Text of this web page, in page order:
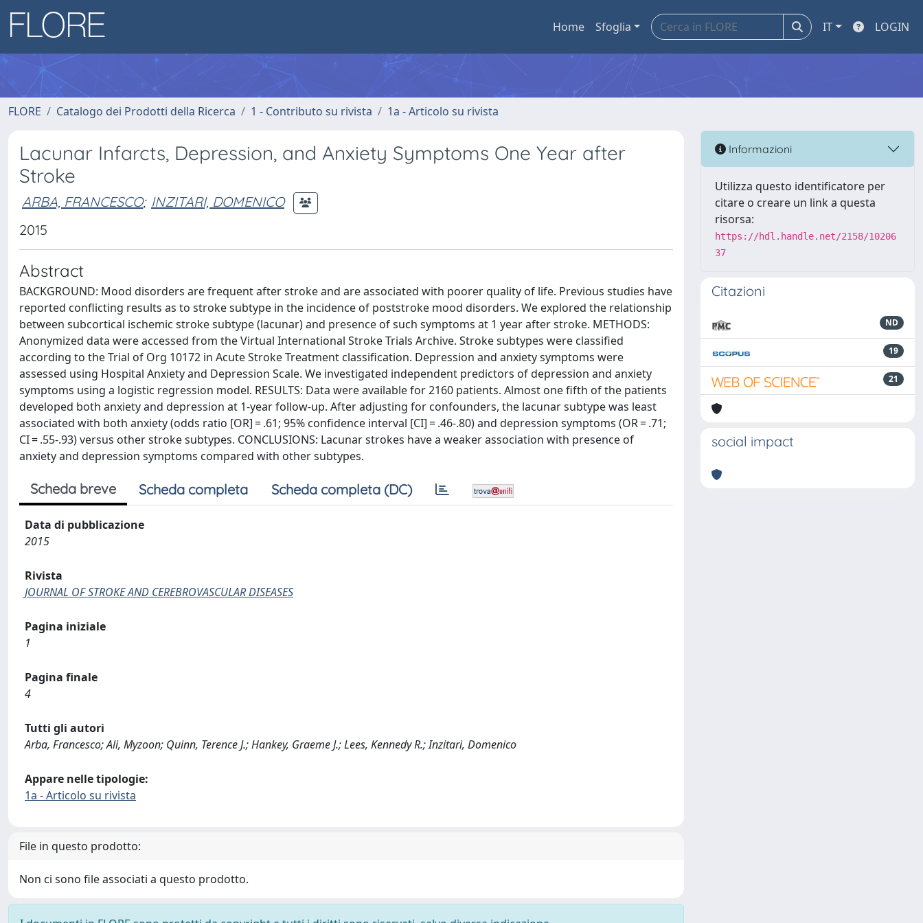
Home Sfoglia IT LOGIN
FLORE Catalogo dei Prodotti della Ricerca 1 - Contributo su rivista 1a - Articolo su rivista
Lacunar Infarcts, Depression, and Anxiety Symptoms One Year after
Stroke
ARBA, FRANCESCO; INZITARI, DOMENICO
2015
Abstract
BACKGROUND: Mood disorders are frequent after stroke and are associated with poorer quality of life. Previous studies have
reported conflicting results as to stroke subtype in the incidence of poststroke mood disorders. We explored the relationship
between subcortical ischemic stroke subtype (lacunar) and presence of such symptoms at 1 year after stroke. METHODS:
Anonymized data were accessed from the Virtual International Stroke Trials Archive. Stroke subtypes were classified
according to the Trial of Org 10172 in Acute Stroke Treatment classification. Depression and anxiety symptoms were
assessed using Hospital Anxiety and Depression Scale. We investigated independent predictors of depression and anxiety
symptoms using a logistic regression model. RESULTS: Data were available for 2160 patients. Almost one fifth of the patients
developed both anxiety and depression at 1-year follow-up. After adjusting for confounders, the lacunar subtype was least
associated with both anxiety (odds ratio [OR] = .61; 95% confidence interval [CI] = .46-.80) and depression symptoms (OR = .71;
CI = .55-.93) versus other stroke subtypes. CONCLUSIONS: Lacunar strokes have a weaker association with presence of
anxiety and depression symptoms compared with other subtypes.
Scheda breve Scheda completa Scheda completa (DC)
Data di pubblicazione
2015
Rivista
JOURNAL OF STROKE AND CEREBROVASCULAR DISEASES
Pagina iniziale
1
Pagina finale
4
Tutti gli autori
Arba, Francesco; Ali, Myzoon; Quinn, Terence J.; Hankey, Graeme J.; Lees, Kennedy R.; Inzitari, Domenico
Appare nelle tipologie:
1a - Articolo su rivista
File in questo prodotto:
Non ci sono file associati a questo prodotto.
Informazioni
Utilizza questo identificatore per
citare o creare un link a questa
risorsa:
https://hdl.handle.net/2158/10206
37
Citazioni
ND
19
21
social impact